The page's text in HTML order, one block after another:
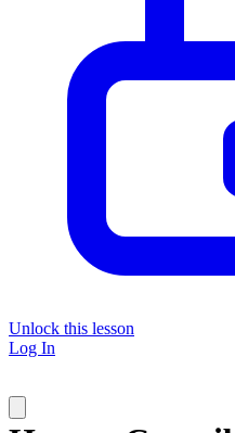
Unlock this lesson
Log In